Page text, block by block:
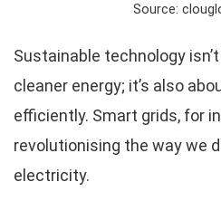
Source:
Sustainable technology
cleaner energy; it’s also
efficiently. Smart grids, for
revolutionising the way we
electricity.